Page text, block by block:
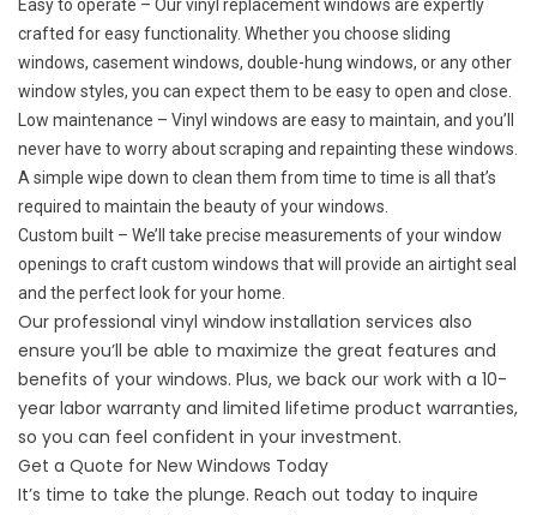
Easy to operate – Our vinyl replacement windows are expertly
crafted for easy functionality. Whether you choose sliding
windows, casement windows, double-hung windows, or any other
window styles, you can expect them to be easy to open and close.
Low maintenance – Vinyl windows are easy to maintain, and you’ll
never have to worry about scraping and repainting these windows.
A simple wipe down to clean them from time to time is all that’s
required to maintain the beauty of your windows.
Custom built – We’ll take precise measurements of your window
openings to craft custom windows that will provide an airtight seal
and the perfect look for your home.
Our professional vinyl window installation services also
ensure you’ll be able to maximize the great features and
benefits of your windows. Plus, we back our work with a 10-
year labor warranty and limited lifetime product warranties,
so you can feel confident in your investment.
Get a Quote for New Windows Today
It’s time to take the plunge. Reach out today to inquire